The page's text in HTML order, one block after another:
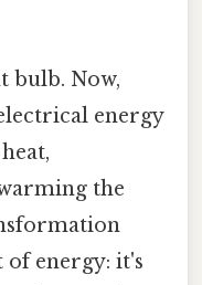
bulb. Now,
energy
the
of energy: it's